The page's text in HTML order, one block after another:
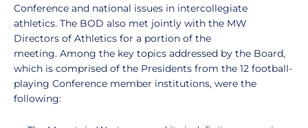
Conference and national issues in intercollegiate
athletics. The BOD also met jointly with the MW
Directors of Athletics for a portion of the
meeting. Among the key topics addressed by the Board,
which is comprised of the Presidents from the 12 football-
playing Conference member institutions, were the
following: